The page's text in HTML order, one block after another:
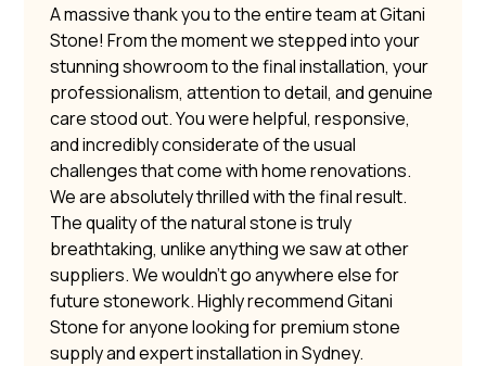
A massive thank you to the entire team at Gitani
Stone! From the moment we stepped into your
stunning showroom to the final installation, your
professionalism, attention to detail, and genuine
care stood out. You were helpful, responsive,
and incredibly considerate of the usual
challenges that come with home renovations.
We are absolutely thrilled with the final result.
The quality of the natural stone is truly
breathtaking, unlike anything we saw at other
suppliers. We wouldn’t go anywhere else for
future stonework. Highly recommend Gitani
Stone for anyone looking for premium stone
supply and expert installation in Sydney.